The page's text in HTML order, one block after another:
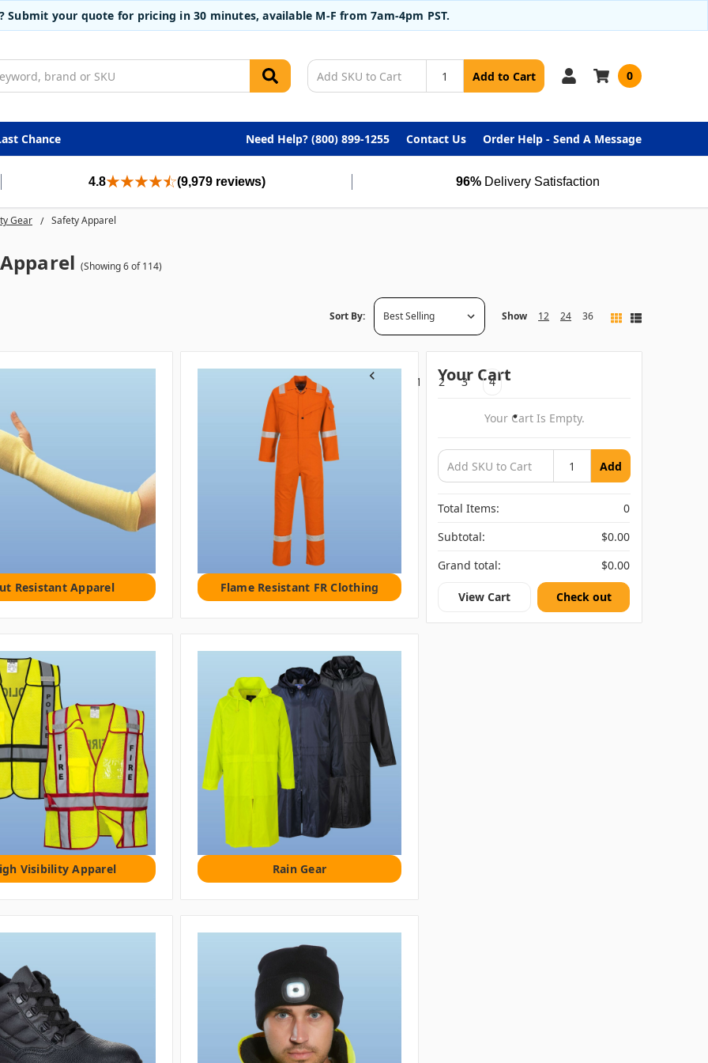
Submit your quote for pricing in 30 minutes, available M-F from 7am-4pm PST.
Add to Cart 0
Chance Need Help? (800) 899-1255 Contact Us Order Help - Send A Message
4.8 (9,979 reviews) 96% Delivery Satisfaction
Gear Safety Apparel
(Showing 6 of 114)
Sort By: Show 12 24 36
Resistant Apparel Flame Resistant FR Clothing
Visibility Apparel Rain Gear
Your Cart
Your Cart Is Empty.
Add
Total Items:
0
Subtotal:
$0.00
Grand total:
$0.00
View Cart Check out
1 2 3 4